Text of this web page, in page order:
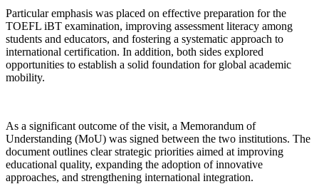
Particular emphasis was placed on effective preparation for the
TOEFL iBT examination, improving assessment literacy among
students and educators, and fostering a systematic approach to
international certification. In addition, both sides explored
opportunities to establish a solid foundation for global academic
mobility.
As a significant outcome of the visit, a Memorandum of
Understanding (MoU) was signed between the two institutions. The
document outlines clear strategic priorities aimed at improving
educational quality, expanding the adoption of innovative
approaches, and strengthening international integration.